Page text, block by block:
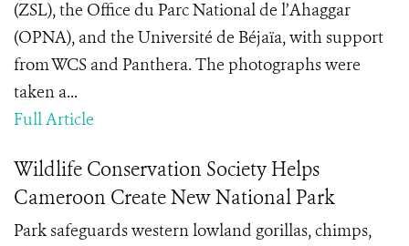
(ZSL), the Office du Parc National de l’Ahaggar
(OPNA), and the Université de Béjaïa, with support
from WCS and Panthera. The photographs were
taken a...
Full Article
Wildlife Conservation Society Helps
Cameroon Create New National Park
Park safeguards western lowland gorillas, chimps,